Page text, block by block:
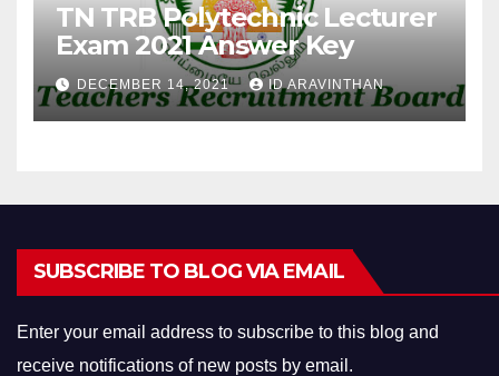
TN TRB Polytechnic Lecturer
Exam 2021 Answer Key
DECEMBER 14, 2021 ID ARAVINTHAN
SUBSCRIBE TO BLOG VIA EMAIL
Enter your email address to subscribe to this blog and
receive notifications of new posts by email.